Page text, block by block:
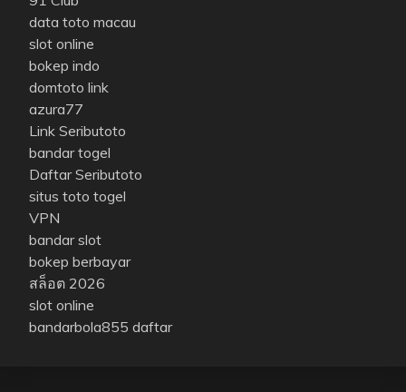
data toto macau
slot online
bokep indo
domtoto link
azura77
Link Seributoto
bandar togel
Daftar Seributoto
situs toto togel
VPN
bandar slot
bokep berbayar
สล็อต 2026
slot online
bandarbola855 daftar